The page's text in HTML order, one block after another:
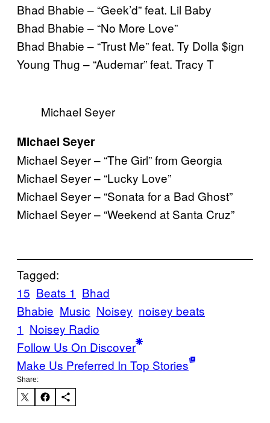
Bhad Bhabie – “Geek’d” feat. Lil Baby
Bhad Bhabie – “No More Love”
Bhad Bhabie – “Trust Me” feat. Ty Dolla $ign
Young Thug – “Audemar” feat. Tracy T
Michael Seyer
Michael Seyer
Michael Seyer – “The Girl” from Georgia
Michael Seyer – “Lucky Love”
Michael Seyer – “Sonata for a Bad Ghost”
Michael Seyer – “Weekend at Santa Cruz”
Tagged:
15 Beats 1 Bhad
Bhabie Music Noisey noisey beats
1 Noisey Radio
Follow Us On Discover
Make Us Preferred In Top Stories
Share: